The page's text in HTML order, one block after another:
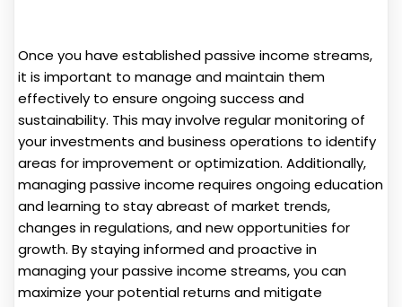
Once you have established passive income streams,
it is important to manage and maintain them
effectively to ensure ongoing success and
sustainability. This may involve regular monitoring of
your investments and business operations to identify
areas for improvement or optimization. Additionally,
managing passive income requires ongoing education
and learning to stay abreast of market trends,
changes in regulations, and new opportunities for
growth. By staying informed and proactive in
managing your passive income streams, you can
maximize your potential returns and mitigate